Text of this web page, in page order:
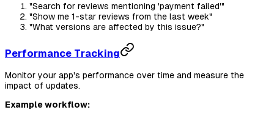
"Search for reviews mentioning 'payment failed'"
"Show me 1-star reviews from the last week"
"What versions are affected by this issue?"
Performance Tracking
Monitor your app's performance over time and measure the
impact of updates.
Example workflow: